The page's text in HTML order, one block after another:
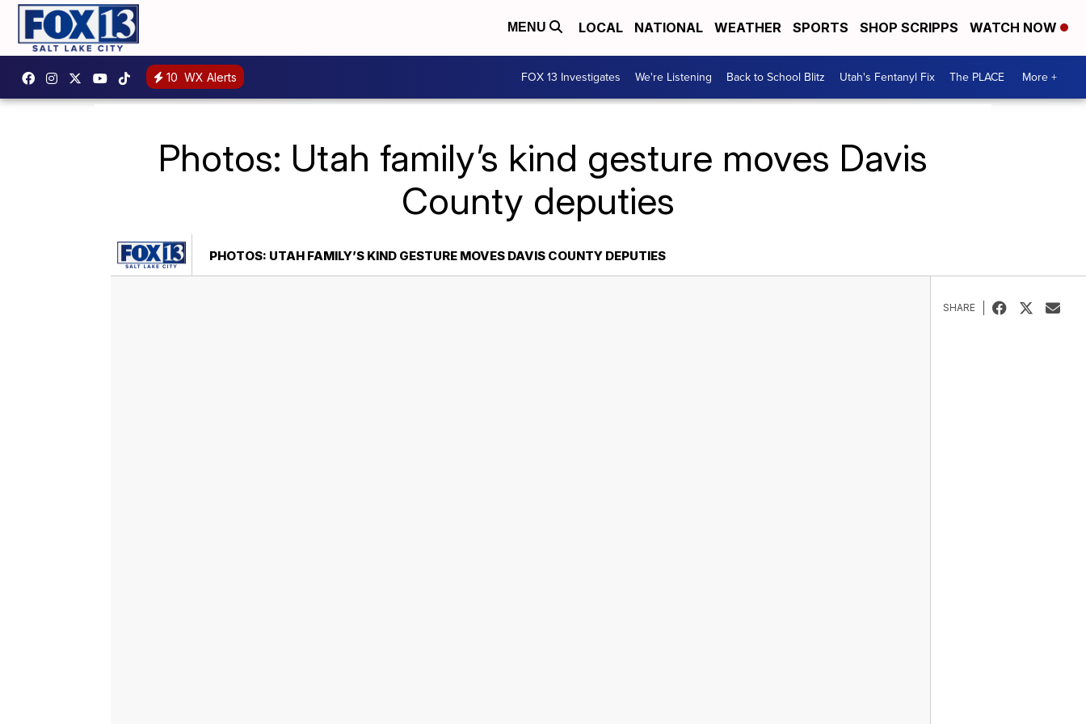
MENU LOCAL NATIONAL WEATHER SPORTS SHOP SCRIPPS WATCH NOW
10 WX Alerts FOX 13 Investigates We're Listening Back to School Blitz Utah's Fentanyl Fix The PLACE More +
Photos: Utah family’s kind gesture moves Davis
County deputies
PHOTOS: UTAH FAMILY’S KIND GESTURE MOVES DAVIS COUNTY DEPUTIES
SHARE